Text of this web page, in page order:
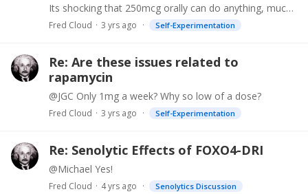
Its shocking that 250mcg orally can do anything, much less work even better than 10mg. Please let us know. Dr Mark mentioned he switched from topical rapamycin to topical AKG and it works much better.
Fred Cloud 3 yrs ago Self-Experimentation
Re: Are these issues related to
rapamycin
@JGC Only 1mg a week? Why so low of a dose?
Fred Cloud 3 yrs ago Self-Experimentation
Re: Senolytic Effects of FOXO4-DRI
@Michael Yes!
Fred Cloud 4 yrs ago Senolytics Discussion